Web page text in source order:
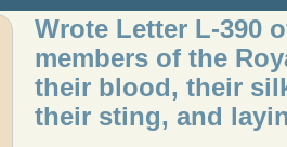
Wrote Letter L-390
members of the
their blood, their
their sting, and